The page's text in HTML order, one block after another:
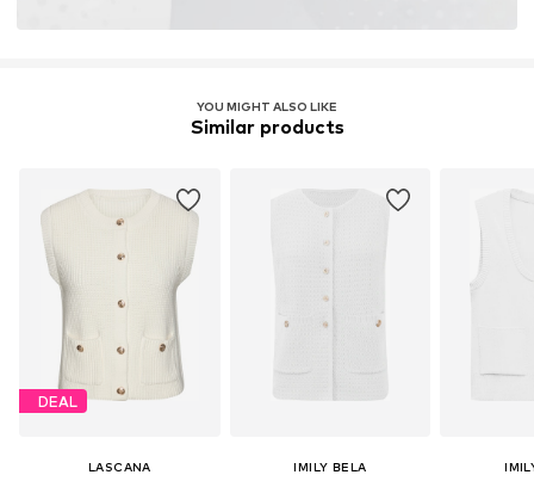
YOU MIGHT ALSO LIKE
Similar products
DEAL
LASCANA IMILY BELA